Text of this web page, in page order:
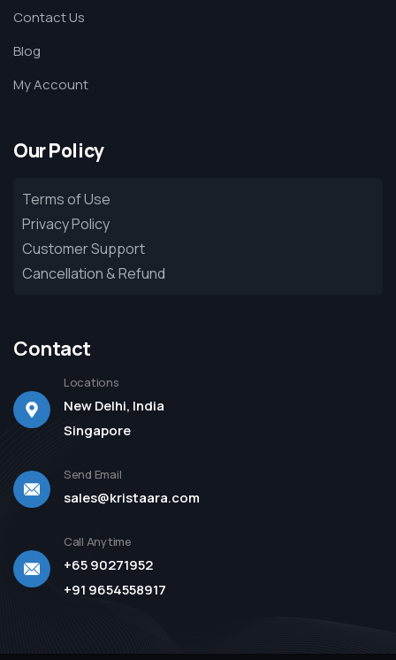
Contact Us
Blog
My Account
Our Policy
Terms of Use
Privacy Policy
Customer Support
Cancellation & Refund
Contact
Locations
New Delhi, India
Singapore
Send Email
sales@kristaara.com
Call Anytime
+65 90271952
+91 9654558917